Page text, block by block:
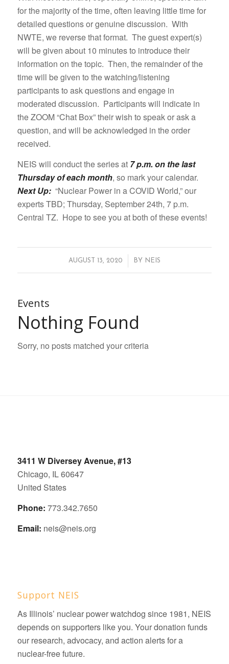
for the majority of the time, often leaving little time for
detailed questions or genuine discussion. With
NWTE, we reverse that format. The guest expert(s)
will be given about 10 minutes to introduce their
information on the topic. Then, the remainder of the
time will be given to the watching/listening
participants to ask questions and engage in
moderated discussion. Participants will indicate in
the ZOOM “Chat Box” their wish to speak or ask a
question, and will be acknowledged in the order
received.
NEIS will conduct the series at 7 p.m. on the last
Thursday of each month, so mark your calendar.
Next Up:“Nuclear Power in a COVID World,” our
experts TBD; Thursday, September 24th, 7 p.m.
Central TZ. Hope to see you at both of these events!
AUGUST 13, 2020 BY NEIS
Events
Nothing Found
Sorry, no posts matched your criteria
3411 W Diversey Avenue, #13
Chicago, IL 60647
United States
Phone: 773.342.7650
Email: neis@neis.org
Support NEIS
As Illinois’ nuclear power watchdog since 1981, NEIS
depends on supporters like you. Your donation funds
our research, advocacy, and action alerts for a
nuclear-free future.